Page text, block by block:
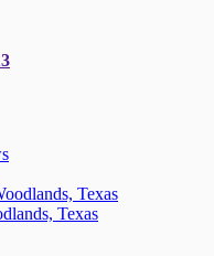
Texas
Texas